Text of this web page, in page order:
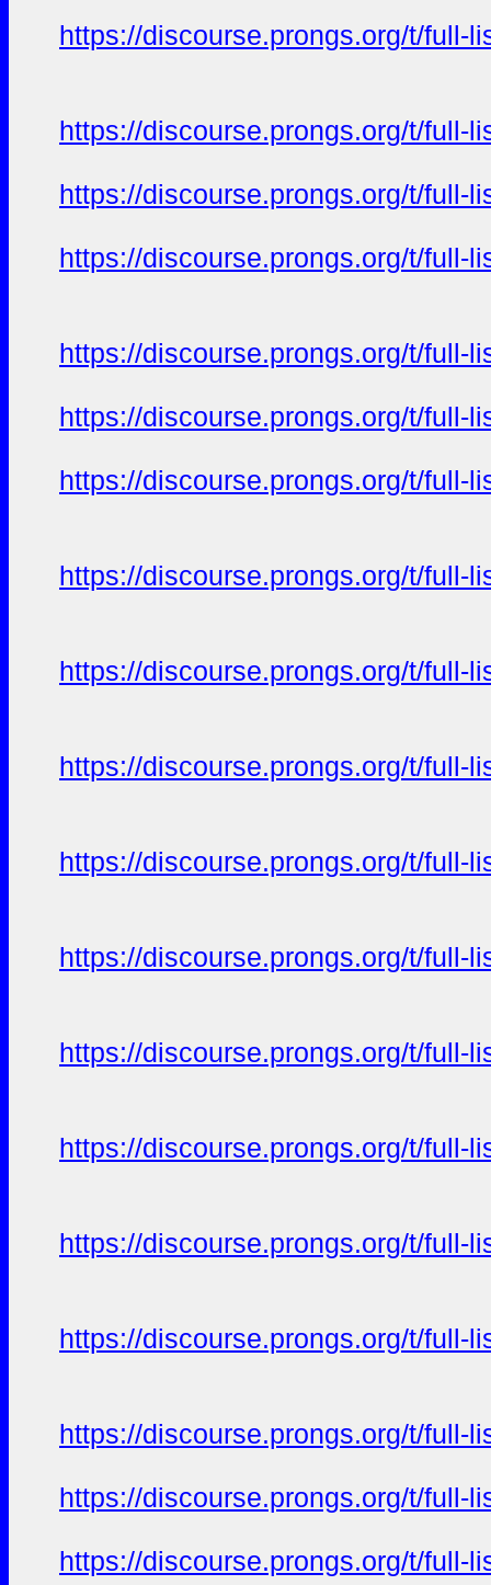
https://discourse.prongs.org/t/full-
https://discourse.prongs.org/t/full-
https://discourse.prongs.org/t/full-
https://discourse.prongs.org/t/full-
https://discourse.prongs.org/t/full-
https://discourse.prongs.org/t/full-
https://discourse.prongs.org/t/full-
https://discourse.prongs.org/t/full-
https://discourse.prongs.org/t/full-
https://discourse.prongs.org/t/full-
https://discourse.prongs.org/t/full-
https://discourse.prongs.org/t/full-
https://discourse.prongs.org/t/full-
https://discourse.prongs.org/t/full-
https://discourse.prongs.org/t/full-
https://discourse.prongs.org/t/full-
https://discourse.prongs.org/t/full-
https://discourse.prongs.org/t/full-
https://discourse.prongs.org/t/full-